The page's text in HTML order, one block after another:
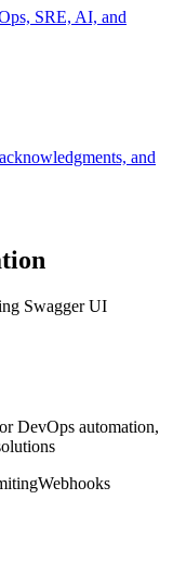
SRE, AI, and
and
Swagger UI
DevOps automation,
Webhooks